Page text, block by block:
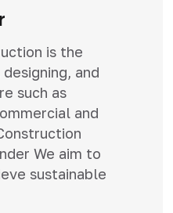
is the
and
such as
and
We aim to
sustainable